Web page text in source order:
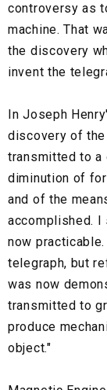
controversy as
machine. That
the discovery
invent the
In Joseph
discovery of
transmitted to
diminution of
and of the
accomplished. I
now
telegraph, but
was now
transmitted to
produce
object."